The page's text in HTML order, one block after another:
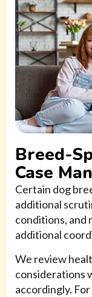
Breed-
Case
Certain dog
additional
conditions, and
additional
We review
considerations
accordingly.